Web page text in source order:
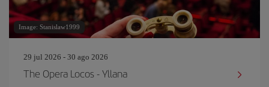
Image: Stanislaw1999
29 jul 2026 - 30 ago 2026
The Opera Locos - Yllana